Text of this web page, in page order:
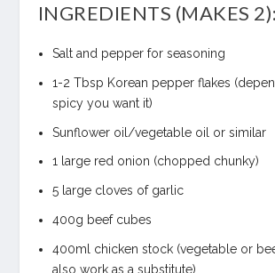
INGREDIENTS (MAKES 2):
Salt and pepper for seasoning
1-2 Tbsp Korean pepper flakes
spicy you want it)
Sunflower oil/vegetable oil or similar
1 large red onion (chopped chunky)
5 large cloves of garlic
400g beef cubes
400ml chicken stock (vegetable or
also work as a substitute)